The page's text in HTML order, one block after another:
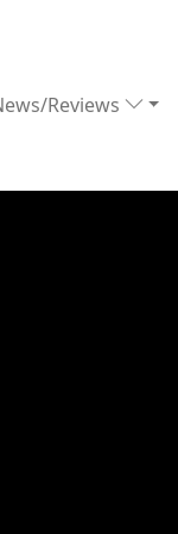
Reviews